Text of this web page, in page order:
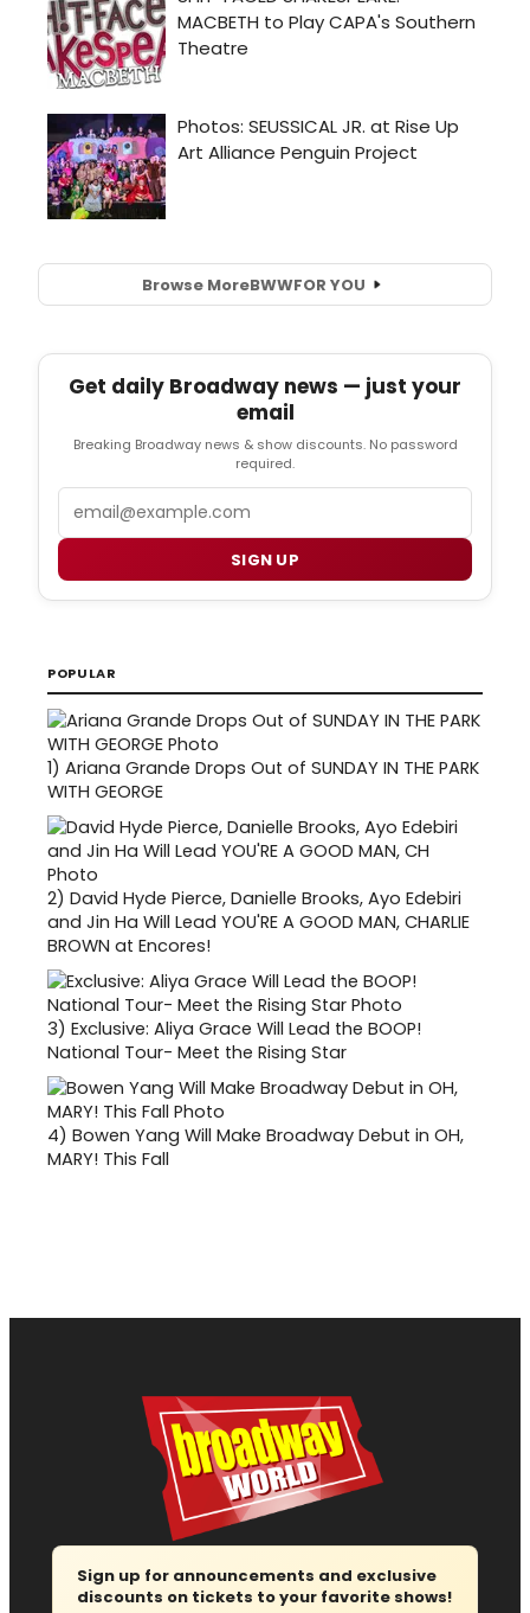
Browse MoreBWWFOR YOU
Get daily Broadway news — just your
email
Breaking Broadway news & show discounts. No password
required.
SIGN UP
POPULAR
1) Ariana Grande Drops Out of SUNDAY IN THE PARK
WITH GEORGE
2) David Hyde Pierce, Danielle Brooks, Ayo Edebiri
and Jin Ha Will Lead YOU'RE A GOOD MAN, CHARLIE
BROWN at Encores!
3) Exclusive: Aliya Grace Will Lead the BOOP!
National Tour- Meet the Rising Star
4) Bowen Yang Will Make Broadway Debut in OH,
MARY! This Fall
Sign up for announcements and exclusive
discounts on tickets to your favorite shows!